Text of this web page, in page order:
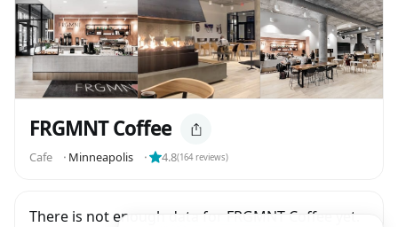
FRGMNT Coffee
Cafe ⬝ Minneapolis ⬝ 4.8(164reviews)
There is not enough data for FRGMNT Coffee yet.